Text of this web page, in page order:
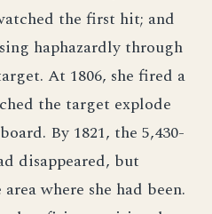
the first hit; and
haphazardly through
At 1806, she fired a
the target explode
By 1821, the 5,430-
disappeared, but
where she had been.